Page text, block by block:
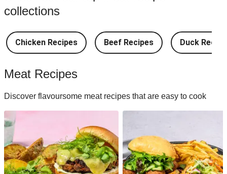
collections
Chicken Recipes Beef Recipes Duck
Meat Recipes
Discover flavoursome meat recipes that are easy to cook